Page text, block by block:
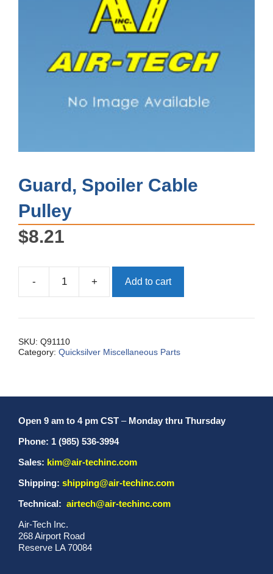
Guard, Spoiler Cable
Pulley
$8.21
-
Guard,
Spoiler
+ Add to cart
SKU: Q91110
Category: Quicksilver Miscellaneous Parts
Open 9 am to 4 pm CST – Monday thru Thursday
Phone: 1 (985) 536-3994
Sales: kim@air-techinc.com
Shipping: shipping@air-techinc.com
Technical: airtech@air-techinc.com
Air-Tech Inc.
268 Airport Road
Reserve LA 70084